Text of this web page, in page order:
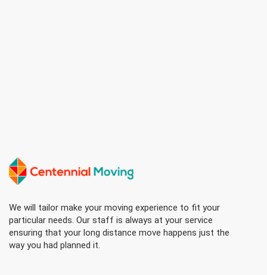
We will tailor make your moving experience to fit your
particular needs. Our staff is always at your service
ensuring that your long distance move happens just the
way you had planned it.